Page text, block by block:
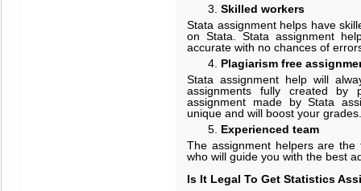
Skilled workers
Stata assignment helps have
on Stata. Stata assignment
accurate with no chances of
Plagiarism free
Stata assignment help will
assignments fully created by
assignment made by Stata
unique and will boost your grades.
Experienced team
The assignment helpers are the
who will guide you with the best
Is It Legal To Get Statistics